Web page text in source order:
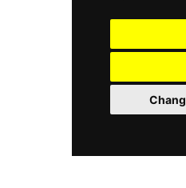
sessions with a
privately or in
sanctuary of
finest palace
Massage, and
fragrant, calm
therapists using
Kaya Kalp is
journey in one of